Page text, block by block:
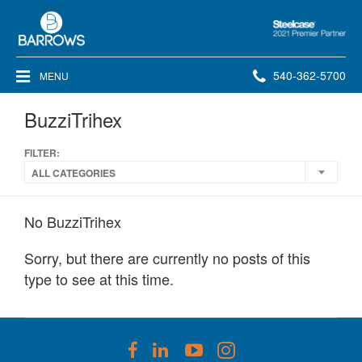
Steelcase
Premier
Partner
MENU Phone
540-362-5700
BuzziTrihex
FILTER:
ALL CATEGORIES
No BuzziTrihex
Sorry, but there are currently no posts of this
type to see at this time.
FollowFollowFollowFollow